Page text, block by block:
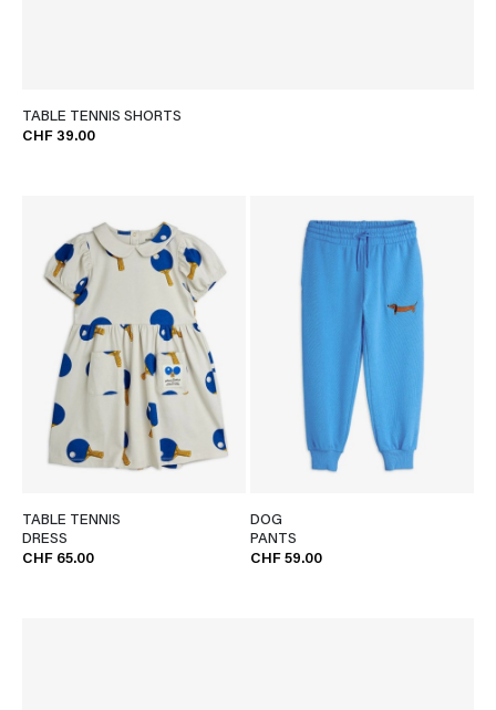
TABLE TENNIS SHORTS
CHF 39.00
TABLE TENNIS
DRESS
CHF 65.00
DOG
PANTS
CHF 59.00